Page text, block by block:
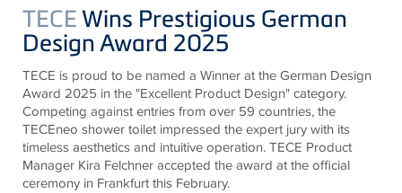
TECEWins Prestigious German
Design Award 2025
TECE is proud to be named a Winner at the German Design
Award 2025 in the "Excellent Product Design" category.
Competing against entries from over 59 countries, the
TECEneo shower toilet impressed the expert jury with its
timeless aesthetics and intuitive operation. TECE Product
Manager Kira Felchner accepted the award at the official
ceremony in Frankfurt this February.